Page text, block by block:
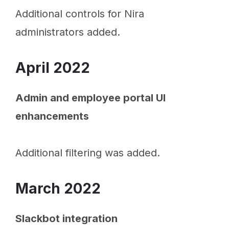
Additional controls for Nira
administrators added.
April 2022
Admin and employee portal UI
enhancements
Additional filtering was added.
March 2022
Slackbot integration